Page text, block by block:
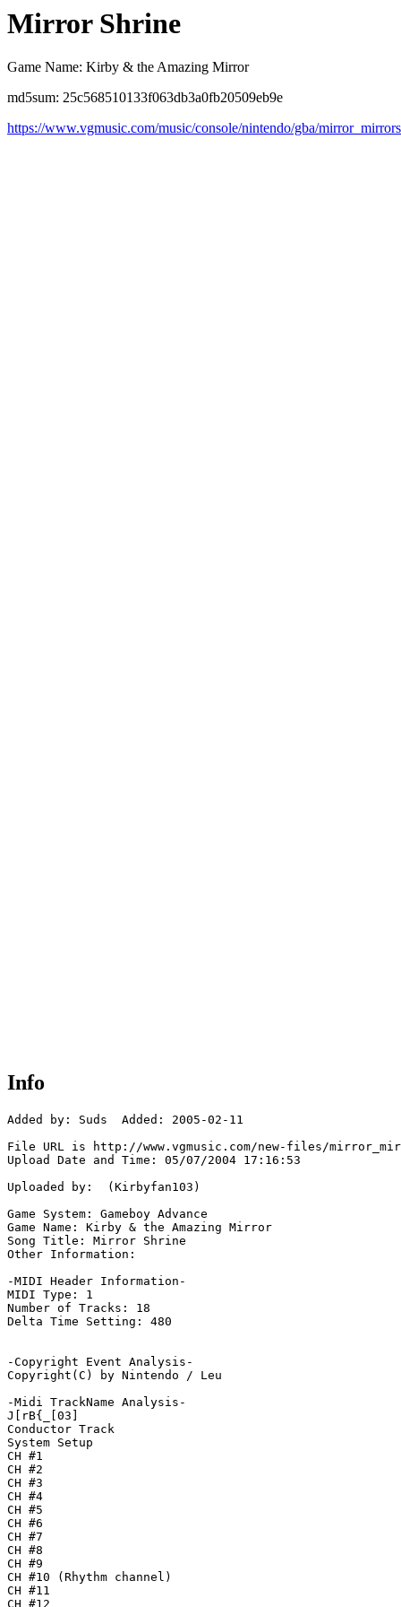
Mirror Shrine
Game Name: Kirby & the Amazing Mirror
md5sum: 25c568510133f063db3a0fb20509eb9e
https://www.vgmusic.com/music/console/nintendo/gba/
Info
Added by: Suds  Added: 2005-02-11
File URL is http://www.vgmusic.com/new-files/
Upload Date and Time: 05/07/2004 17:16:53
Uploaded by:  (Kirbyfan103)
Game System: Gameboy Advance
Game Name: Kirby & the Amazing Mirror
Song Title: Mirror Shrine
Other Information:
-MIDI Header Information-
MIDI Type: 1
Number of Tracks: 18
Delta Time Setting: 480
-Copyright Event Analysis-
Copyright(C) by Nintendo / Leu
-Midi TrackName Analysis-
J[rB{_[03]
Conductor Track
System Setup
CH #1
CH #2
CH #3
CH #4
CH #5
CH #6
CH #7
CH #8
CH #9
CH #10 (Rhythm channel)
CH #11
CH #12